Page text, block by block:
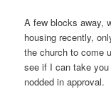
A few blocks away,
housing recently,
the church to come
see if I can take you
nodded in approval.